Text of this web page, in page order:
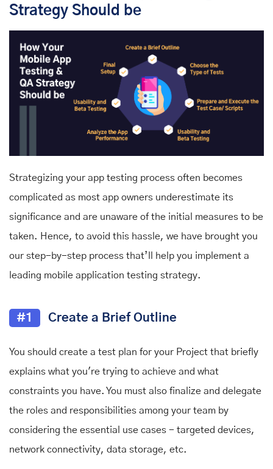
Strategy Should be
Strategizing your app testing process often becomes
complicated as most app owners underestimate its
significance and are unaware of the initial measures to be
taken. Hence, to avoid this hassle, we have brought you
our step-by-step process that’ll help you implement a
leading mobile application testing strategy.
#1 Create a Brief Outline
You should create a test plan for your Project that briefly
explains what you're trying to achieve and what
constraints you have. You must also finalize and delegate
the roles and responsibilities among your team by
considering the essential use cases - targeted devices,
network connectivity, data storage, etc.